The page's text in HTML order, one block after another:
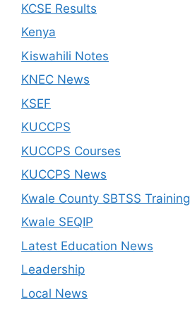
KCSE Results
Kenya
Kiswahili Notes
KNEC News
KSEF
KUCCPS
KUCCPS Courses
KUCCPS News
Kwale County SBTSS Training
Kwale SEQIP
Latest Education News
Leadership
Local News